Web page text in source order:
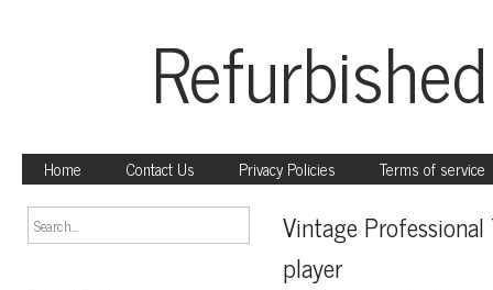
Home Contact Us Privacy Policies Terms of service
Vintage
player